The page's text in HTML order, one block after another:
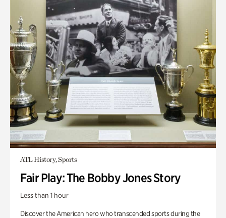
ATL History, Sports
Fair Play: The Bobby Jones Story
Less than 1 hour
Discover the American hero who transcended sports during the